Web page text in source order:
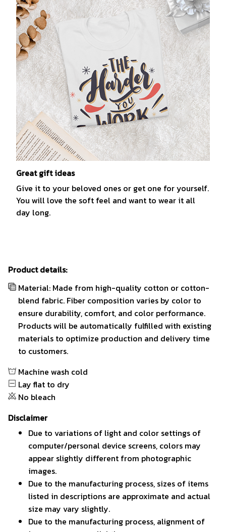
Great gift ideas
Give it to your beloved ones or get one for yourself.
You will love the soft feel and want to wear it all
day long.
Product details:
Material: Made from high-quality cotton or cotton-
blend fabric. Fiber composition varies by color to
ensure durability, comfort, and color performance.
Products will be automatically fulfilled with existing
materials to optimize production and delivery time
to customers.
Machine wash cold
Lay flat to dry
No bleach
Disclaimer
Due to variations of light and color settings of
computer/personal device screens, colors may
appear slightly different from photographic
images.
Due to the manufacturing process, sizes of items
listed in descriptions are approximate and actual
size may vary slightly.
Due to the manufacturing process, alignment of